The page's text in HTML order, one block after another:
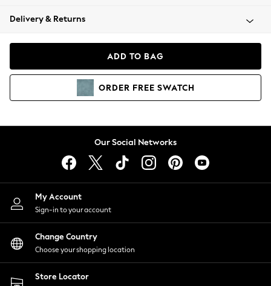
Coats & Jackets
Hoodies & Sweatshirts
Lingerie
Nightwear
Shirts & Blouses
Shorts
Skirts
Suits & Tailoring
Sportswear
Swimwear
Delivery & Returns
ADD TO BAG
ORDER FREE SWATCH
Our Social Networks
My Account
Sign-in to your account
Change Country
Choose your shopping location
Store Locator